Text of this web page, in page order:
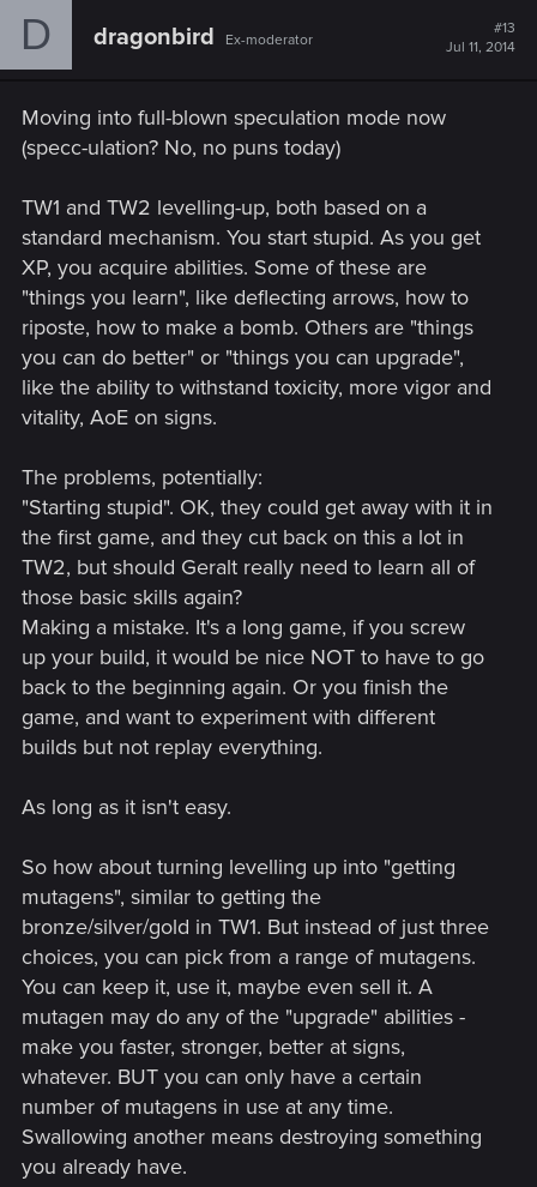
D dragonbird Ex-moderator
#13
Jul 11, 2014
Moving into full-blown speculation mode now
(specc-ulation? No, no puns today)
TW1 and TW2 levelling-up, both based on a
standard mechanism. You start stupid. As you get
XP, you acquire abilities. Some of these are
"things you learn", like deflecting arrows, how to
riposte, how to make a bomb. Others are "things
you can do better" or "things you can upgrade",
like the ability to withstand toxicity, more vigor and
vitality, AoE on signs.
The problems, potentially:
"Starting stupid". OK, they could get away with it in
the first game, and they cut back on this a lot in
TW2, but should Geralt really need to learn all of
those basic skills again?
Making a mistake. It's a long game, if you screw
up your build, it would be nice NOT to have to go
back to the beginning again. Or you finish the
game, and want to experiment with different
builds but not replay everything.
As long as it isn't easy.
So how about turning levelling up into "getting
mutagens", similar to getting the
bronze/silver/gold in TW1. But instead of just three
choices, you can pick from a range of mutagens.
You can keep it, use it, maybe even sell it. A
mutagen may do any of the "upgrade" abilities -
make you faster, stronger, better at signs,
whatever. BUT you can only have a certain
number of mutagens in use at any time.
Swallowing another means destroying something
you already have.